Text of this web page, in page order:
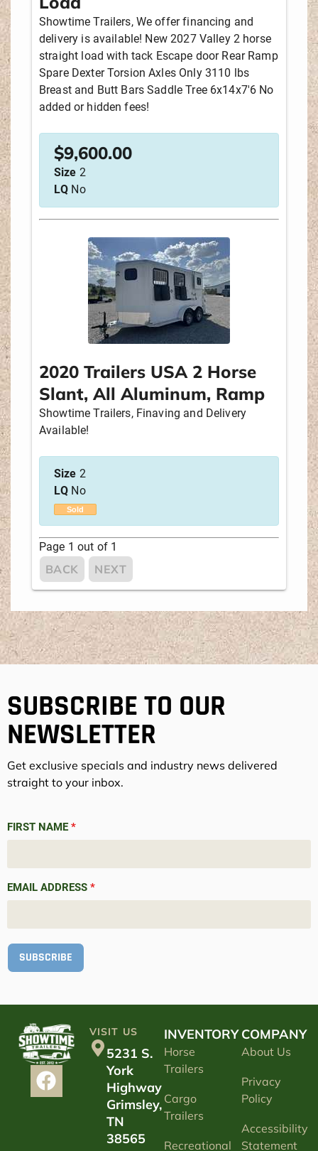
Showtime Trailers, We offer financing and
delivery is available! New 2027 Valley 2 horse
straight load with tack Escape door Rear Ramp
Spare Dexter Torsion Axles Only 3110 lbs
Breast and Butt Bars Saddle Tree 6x14x7'6 No
added or hidden fees!
$9,600.00
Size 2
LQ No
2020 Trailers USA 2 Horse
Slant, All Aluminum, Ramp
Showtime Trailers, Finaving and Delivery
Available!
Size 2
LQ No
Sold
Page 1 out of 1
BACK NEXT
SUBSCRIBE TO OUR
NEWSLETTER
Get exclusive specials and industry news delivered
straight to your inbox.
FIRST NAME *
EMAIL ADDRESS *
SUBSCRIBE
VISIT US
5231 S.
York
Highway
Grimsley,
TN
38565
INVENTORY
Horse
Trailers
Cargo
Trailers
Recreational
COMPANY
About Us
Privacy
Policy
Accessibility
Statement